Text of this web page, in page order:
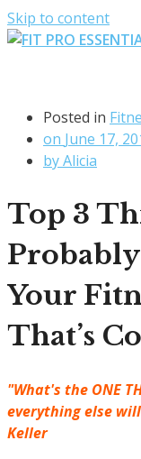
Skip to content
Posted in
on June 17,
byAlicia
Top 3
Your
That’s
"What's the ONE
everything else
Keller